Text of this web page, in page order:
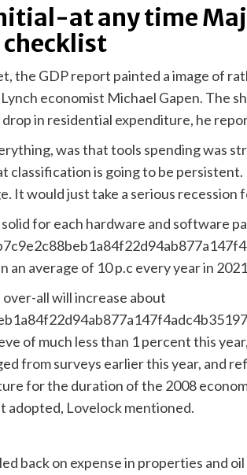
at any time
checklist
the GDP report painted a image of
economist Michael Gapen. The
drop in residential expenditure, he
was that tools spending was
classification is going to be
It would just take a serious recession
solid for each hardware and software
an average of 10 p.c every year in
all will increase about
of much less than 1 percent this
from surveys earlier this year, and
for the duration of the 2008
adopted, Lovelock mentioned.
back on expense in properties and